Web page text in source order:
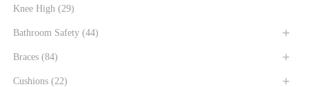
Knee High (29)
Bathroom Safety (44)
Braces (84)
Cushions (22)